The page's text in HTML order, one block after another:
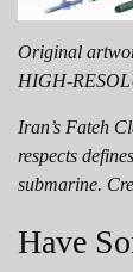
Original
HIGH-
Iran’s Fateh
respects
submarine.
Have